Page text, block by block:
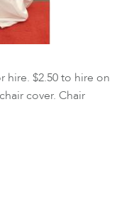
hire. $2.50 to hire on
cover. Chair